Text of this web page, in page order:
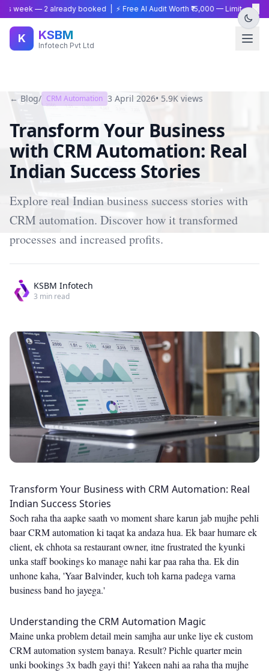
week —2already booked | ⚡ Free AI Audit Worth ₹15,000 — Limited Time
×
K KSBM
Infotech Pvt Ltd
← Blog/ CRM Automation 3 April 2026• 5.9K views
Transform Your Business
with CRM Automation: Real
Indian Success Stories
Explore real Indian business success stories with
CRM automation. Discover how it transformed
processes and increased profits.
KSBM Infotech
3 min read
Transform Your Business with CRM Automation: Real
Indian Success Stories
Soch raha tha aapke saath vo moment share karun jab mujhe pehli
baar CRM automation ki taqat ka andaza hua. Ek baar humare ek
client, ek chhota sa restaurant owner, itne frustrated the kyunki
unka staff bookings ko manage nahi kar paa raha tha. Ek din
unhone kaha, 'Yaar Balvinder, kuch toh karna padega varna
business band ho jayega.'
Understanding the CRM Automation Magic
Maine unka problem detail mein samjha aur unke liye ek custom
CRM automation system banaya. Result? Pichle quarter mein
unki bookings 3x badh gayi thi! Yakeen nahi aa raha tha mujhe